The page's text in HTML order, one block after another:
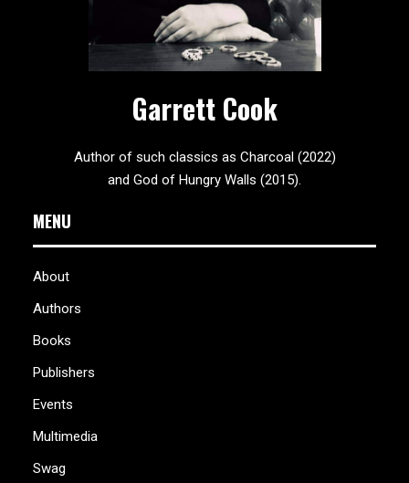
Garrett Cook
Author of such classics as Charcoal (2022)
and God of Hungry Walls (2015).
MENU
About
Authors
Books
Publishers
Events
Multimedia
Swag